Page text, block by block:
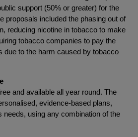
support (50% or greater) for the
proposals included the phasing out of
reducing nicotine in tobacco to make
tobacco companies to pay the
due to the harm caused by tobacco
and available all year round. The
evidence-based plans,
needs, using any combination of the